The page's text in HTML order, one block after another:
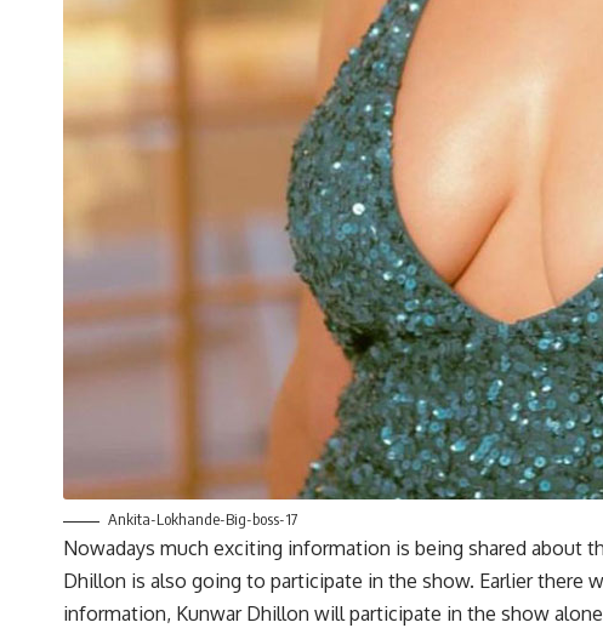
Ankita-Lokhande-Big-boss-17
Nowadays much exciting information is being shared about
Dhillon is also going to participate in the show. Earlier there
information, Kunwar Dhillon will participate in the show